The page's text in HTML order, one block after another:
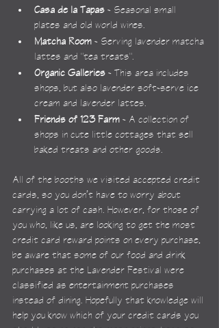
Casa de la Tapas - Seasonal small
plates and old world wines.
Matcha Room - Serving lavender matcha
lattes and "tea treats".
Organic Galleries - This area includes
shops, but also lavender soft-serve ice
cream and lavender lattes.
Friends of 123 Farm - A collection of
shops in cute little cottages that sell
baked treats and other goods.
All of the booths we visited accepted credit
cards, so you don’t have to worry about
carrying a lot of cash. However, for those of
you who, like us, are looking to get the most
credit card reward points on every purchase,
be aware that some of our food and drink
purchases at the Lavender Festival were
classified as entertainment purchases
instead of dining. Hopefully that knowledge will
help you know which of your credit cards you